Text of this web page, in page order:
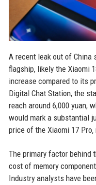
A recent leak out of China
flagship, likely the Xiaomi
increase compared to its
Digital Chat Station, the
reach around 6,000 yuan,
would mark a substantial
price of the Xiaomi 17
The primary factor behind
cost of memory
Industry analysts have